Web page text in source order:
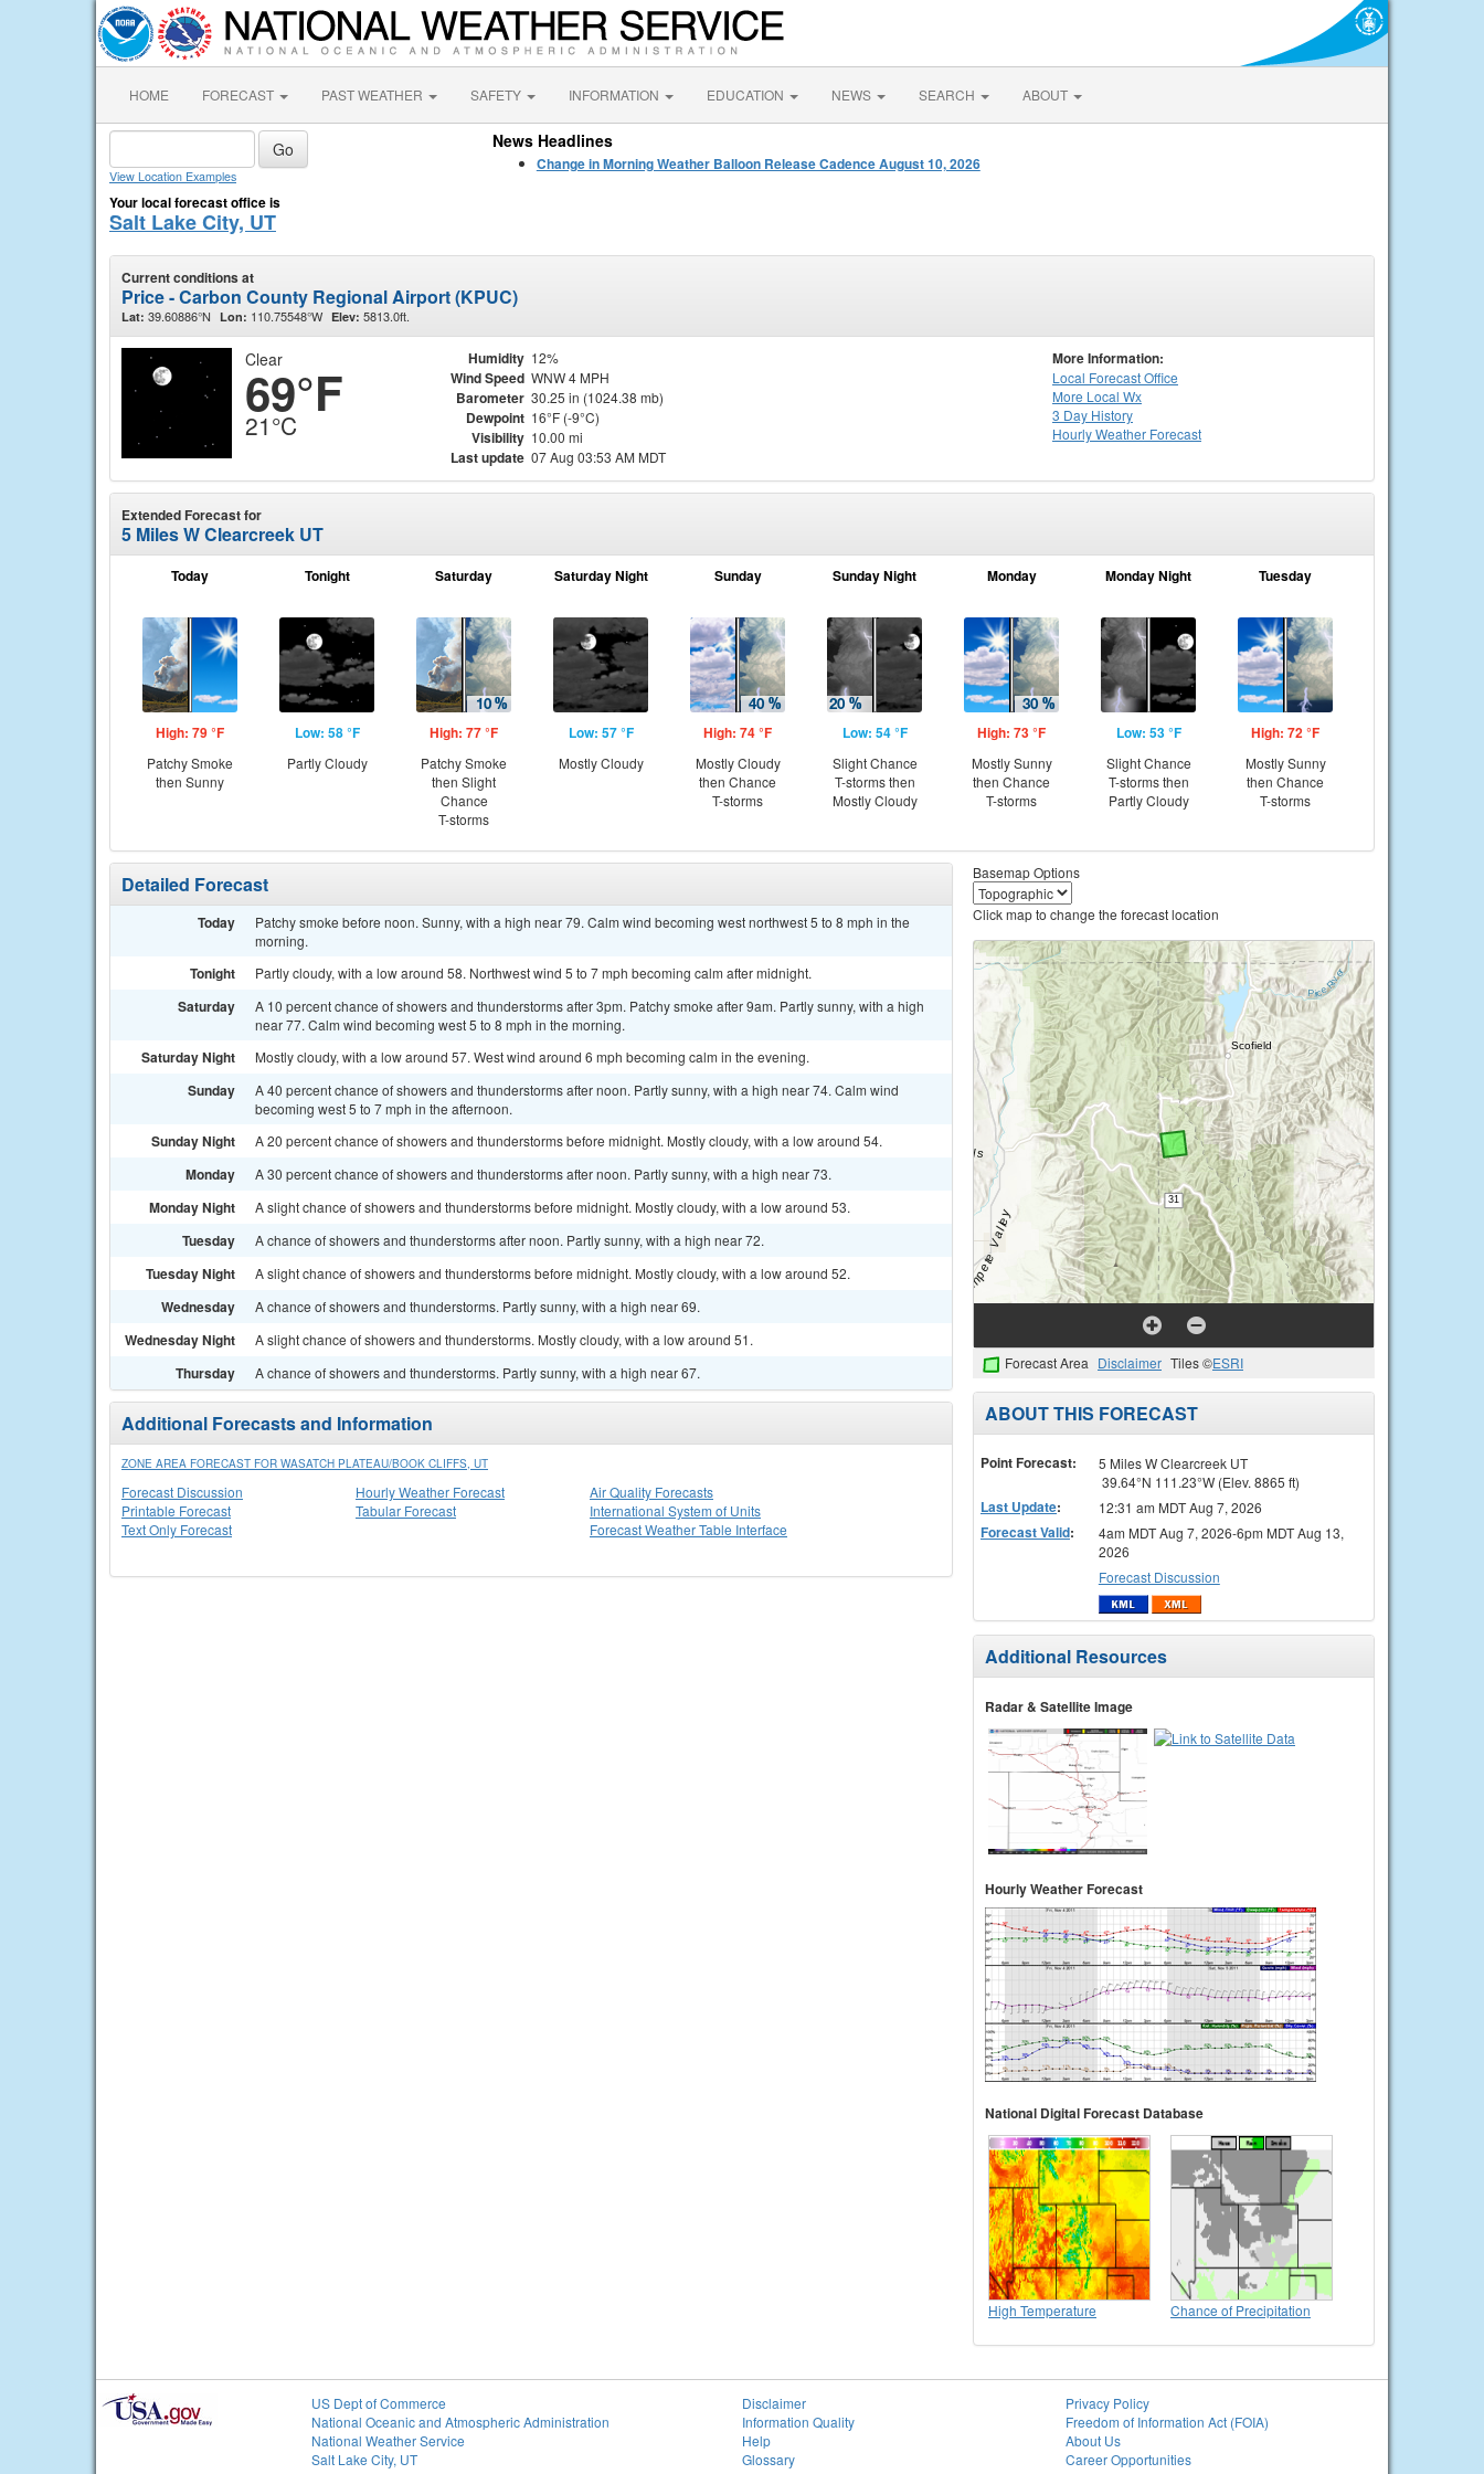
HOME FORECAST PAST WEATHER SAFETY INFORMATION EDUCATION NEWS SEARCH ABOUT
View Location Examples
Your local forecast office is
Salt Lake City, UT
News Headlines
Change in Morning Weather Balloon Release Cadence August 10, 2026
Current conditions at
Price - Carbon County Regional Airport (KPUC)
Lat: 39.60886°N Lon: 110.75548°W Elev: 5813.0ft.
Clear
69°F
21°C
Humidity 12%
Wind Speed WNW 4 MPH
Barometer 30.25 in (1024.38 mb)
Dewpoint 16°F (-9°C)
Visibility 10.00 mi
Last update 07 Aug 03:53 AM MDT
More Information:
Local Forecast Office
More Local Wx
3 Day History
HourlyWeather Forecast
Extended Forecast for
5 Miles W Clearcreek UT
Today
High: 79 °F
Patchy Smoke
then Sunny
Tonight
Low: 58 °F
Partly Cloudy
Saturday
High: 77 °F
Patchy Smoke
then Slight
Chance
T-storms
Saturday Night
Low: 57 °F
Mostly Cloudy
Sunday
High: 74 °F
Mostly Cloudy
then Chance
T-storms
Sunday Night
Low: 54 °F
Slight Chance
T-storms then
Mostly Cloudy
Monday
High: 73 °F
Mostly Sunny
then Chance
T-storms
Monday Night
Low: 53 °F
Slight Chance
T-storms then
Partly Cloudy
Tuesday
High: 72 °F
Mostly Sunny
then Chance
T-storms
Detailed Forecast
Today
Patchy smoke before noon. Sunny, with a high near 79. Calm wind becoming west northwest 5 to 8 mph in the
morning.
Tonight Partly cloudy, with a low around 58. Northwest wind 5 to 7 mph becoming calm after midnight.
Saturday
A 10 percent chance of showers and thunderstorms after 3pm. Patchy smoke after 9am. Partly sunny, with a high
near 77. Calm wind becoming west 5 to 8 mph in the morning.
Saturday Night Mostly cloudy, with a low around 57. West wind around 6 mph becoming calm in the evening.
Sunday
A 40 percent chance of showers and thunderstorms after noon. Partly sunny, with a high near 74. Calm wind
becoming west 5 to 7 mph in the afternoon.
Sunday Night A 20 percent chance of showers and thunderstorms before midnight. Mostly cloudy, with a low around 54.
Monday A 30 percent chance of showers and thunderstorms after noon. Partly sunny, with a high near 73.
Monday Night A slight chance of showers and thunderstorms before midnight. Mostly cloudy, with a low around 53.
Tuesday A chance of showers and thunderstorms after noon. Partly sunny, with a high near 72.
Tuesday Night A slight chance of showers and thunderstorms before midnight. Mostly cloudy, with a low around 52.
Wednesday A chance of showers and thunderstorms. Partly sunny, with a high near 69.
Wednesday Night A slight chance of showers and thunderstorms. Mostly cloudy, with a low around 51.
Thursday A chance of showers and thunderstorms. Partly sunny, with a high near 67.
Additional Forecasts and Information
ZONE AREA FORECAST FOR WASATCH PLATEAU/BOOK CLIFFS, UT
Forecast Discussion
Printable Forecast
Text Only Forecast
Hourly Weather Forecast
Tabular Forecast
Air Quality Forecasts
International System of Units
Forecast Weather Table Interface
Basemap Options
Click map to change the forecast location
Forecast Area Disclaimer Tiles ©ESRI
ABOUT THIS FORECAST
Point Forecast:
5 Miles W Clearcreek UT
39.64°N 111.23°W (Elev. 8865 ft)
Last Update: 12:31 am MDT Aug 7, 2026
Forecast Valid:
4am MDT Aug 7, 2026-6pm MDT Aug 13,
2026
Forecast Discussion
Additional Resources
Radar & Satellite Image
Hourly Weather Forecast
National Digital Forecast Database
High Temperature Chance of Precipitation
US Dept of Commerce
National Oceanic and Atmospheric Administration
National Weather Service
Salt Lake City, UT
Disclaimer
Information Quality
Help
Glossary
Privacy Policy
Freedom of Information Act (FOIA)
About Us
Career Opportunities